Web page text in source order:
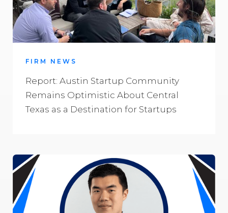
FIRM NEWS
Report: Austin Startup Community
Remains Optimistic About Central
Texas as a Destination for Startups